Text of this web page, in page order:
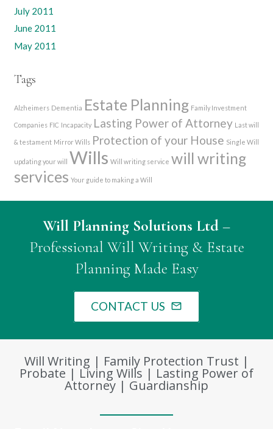
July 2011
June 2011
May 2011
Tags
Alzheimers Dementia Estate Planning Family Investment
Companies FIC Incapacity Lasting Power of Attorney Last will
& testament Mirror Wills Protection of your House Single Will
updating your will Wills Will writing service will writing
services Your guide to making a Will
Will Planning Solutions Ltd–
Professional Will Writing & Estate
Planning Made Easy
CONTACT US mail_outline
Will Writing | Family Protection Trust |
Probate | Living Wills | Lasting Power of
Attorney | Guardianship